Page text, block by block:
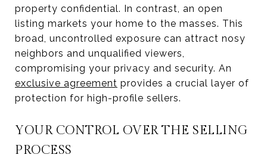
property confidential. In contrast, an open
listing markets your home to the masses. This
broad, uncontrolled exposure can attract nosy
neighbors and unqualified viewers,
compromising your privacy and security. An
exclusive agreement provides a crucial layer of
protection for high-profile sellers.
YOUR CONTROL OVER THE SELLING
PROCESS